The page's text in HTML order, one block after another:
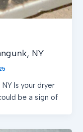
NY
Is your dryer
be a sign of